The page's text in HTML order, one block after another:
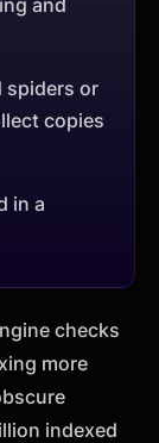
spiders or
copies
in a
checks
more
indexed